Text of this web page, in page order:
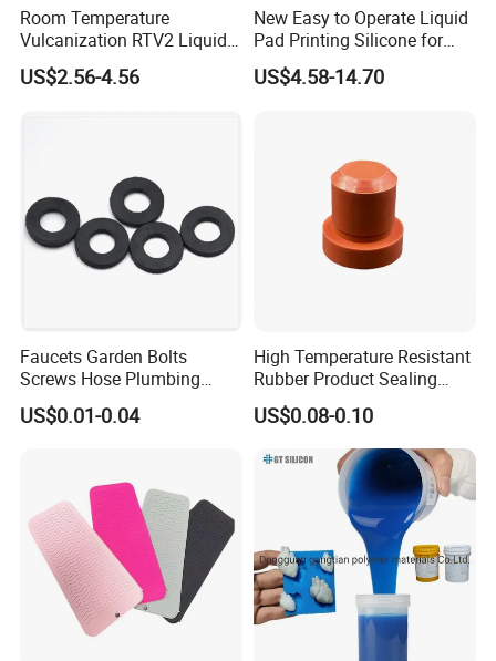
Room Temperature
Vulcanization RTV2 Liquid
Platinum Cure Silicone for
Making Silicon Molds
US$2.56-4.56
New Easy to Operate Liquid
Pad Printing Silicone for
Electroplated Products
US$4.58-14.70
Faucets Garden Bolts
Screws Hose Plumbing
Shower Head Flat Rubber
Washers
US$0.01-0.04
High Temperature Resistant
Rubber Product Sealing
Gasket for Auto Parts
US$0.08-0.10